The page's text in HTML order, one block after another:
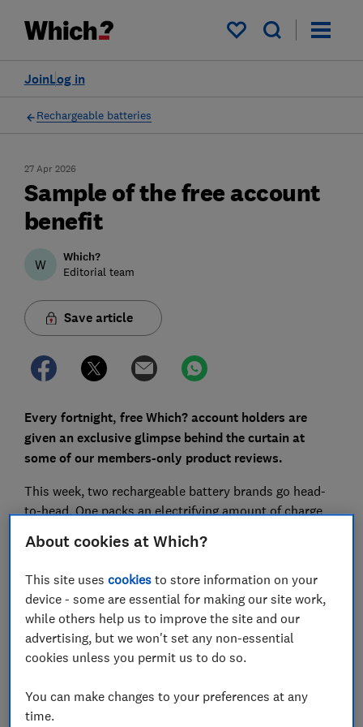
My saved items
Log in
Join
Rechargeable batteries
27 Apr 2026
Sample of the free account
benefit
W Which?
Editorial team
Save article
Every fortnight, free Which? account holders are
given an exclusive glimpse behind the curtain at
some of our members-only product reviews.
This week, two rechargeable battery brands go head-
to-head. One packs an electrifying amount of charge
capacity quicker after a few cycles of use, lacking the
About cookies at Which?
This site usescookies to store information on your
device - some are essential for making our site work,
while others help us to improve the site and our
advertising, but we won't set any non-essential
cookies unless you permit us to do so.
You can make changes to your preferences at any
time.